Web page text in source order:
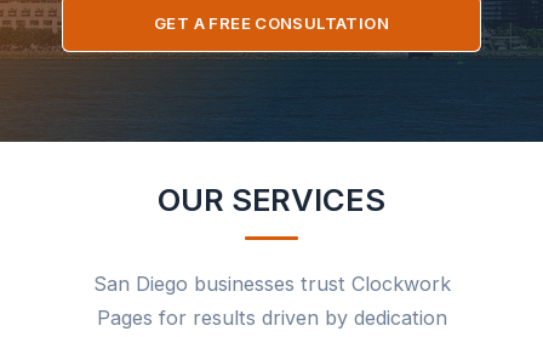
GET A FREE CONSULTATION
OUR SERVICES
San Diego businesses trust Clockwork
Pages for results driven by dedication